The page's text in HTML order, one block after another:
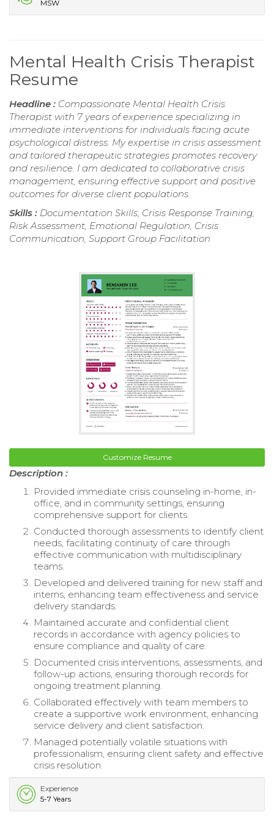
MSW
Mental Health Crisis Therapist
Resume
Headline : Compassionate Mental Health Crisis
Therapist with 7 years of experience specializing in
immediate interventions for individuals facing acute
psychological distress. My expertise in crisis assessment
and tailored therapeutic strategies promotes recovery
and resilience. I am dedicated to collaborative crisis
management, ensuring effective support and positive
outcomes for diverse client populations.
Skills : Documentation Skills, Crisis Response Training,
Risk Assessment, Emotional Regulation, Crisis
Communication, Support Group Facilitation
Customize Resume
Description :
Provided immediate crisis counseling in-home, in-
office, and in community settings, ensuring
comprehensive support for clients.
Conducted thorough assessments to identify client
needs, facilitating continuity of care through
effective communication with multidisciplinary
teams.
Developed and delivered training for new staff and
interns, enhancing team effectiveness and service
delivery standards.
Maintained accurate and confidential client
records in accordance with agency policies to
ensure compliance and quality of care.
Documented crisis interventions, assessments, and
follow-up actions, ensuring thorough records for
ongoing treatment planning.
Collaborated effectively with team members to
create a supportive work environment, enhancing
service delivery and client satisfaction.
Managed potentially volatile situations with
professionalism, ensuring client safety and effective
crisis resolution.
Experience
5-7 Years